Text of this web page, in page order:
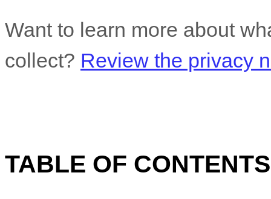
Want to learn more about
collect? Review the privacy
TABLE OF CONTENTS